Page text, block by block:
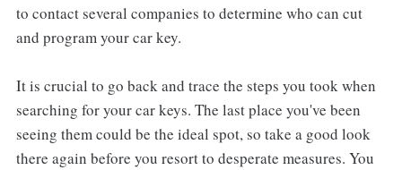
to contact several companies to determine who can cut
and program your car key.
It is crucial to go back and trace the steps you took when
searching for your car keys. The last place you've been
seeing them could be the ideal spot, so take a good look
there again before you resort to desperate measures. You